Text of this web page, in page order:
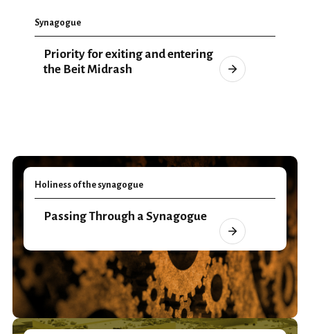
Synagogue
Priority for exiting and entering
the Beit Midrash
Holiness of the synagogue
Passing Through a Synagogue